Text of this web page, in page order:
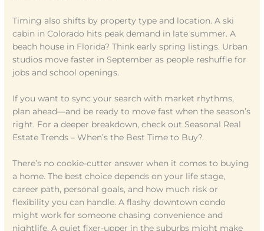
Timing also shifts by property type and location. A ski
cabin in Colorado hits peak demand in late summer. A
beach house in Florida? Think early spring listings. Urban
studios move faster in September as people reshuffle for
jobs and school openings.
If you want to sync your search with market rhythms,
plan ahead—and be ready to move fast when the season’s
right. For a deeper breakdown, check out Seasonal Real
Estate Trends – When’s the Best Time to Buy?.
There’s no cookie-cutter answer when it comes to buying
a home. The best choice depends on your life stage,
career path, personal goals, and how much risk or
flexibility you can handle. A flashy downtown condo
might work for someone chasing convenience and
nightlife. A quiet fixer-upper in the suburbs might make